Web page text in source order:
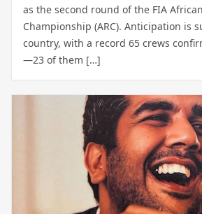
as the second round of the FIA
Championship (ARC). Anticipation is
country, with a record 65 crews
—23 of them […]